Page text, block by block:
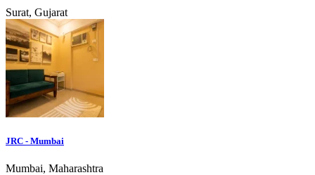
Surat, Gujarat
JRC - Mumbai
Mumbai, Maharashtra